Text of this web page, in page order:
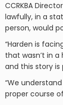
CCRKBA
lawfully, in a
person, would
“Harden is
that wasn’t in
and this story is
“We
proper course